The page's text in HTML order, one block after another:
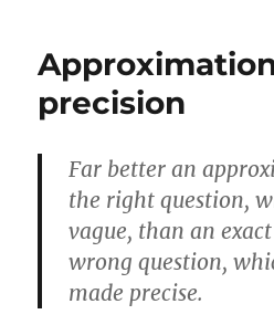
precision
Far better an
the right question,
vague, than an
wrong question,
made precise.